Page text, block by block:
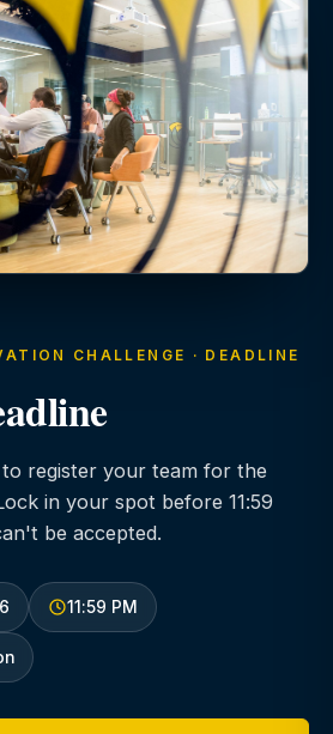
CHALLENGE · DEADLINE
register your team for the
in your spot before 11:59
be accepted.
11:59 PM